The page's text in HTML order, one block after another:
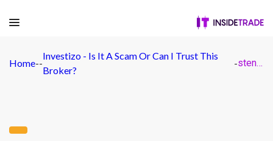
Home--
Investizo - Is It A Scam Or Can I Trust This
Broker?
- stencil